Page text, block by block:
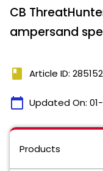
CB
ampersand
book Article ID: 285152
calendar_today Updated On:
Products